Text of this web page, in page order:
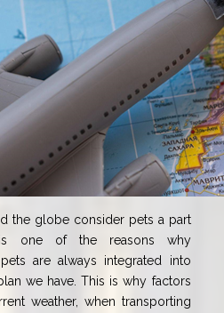
the globe consider pets a part
one of the reasons why
are always integrated into
we have. This is why factors
weather, when transporting